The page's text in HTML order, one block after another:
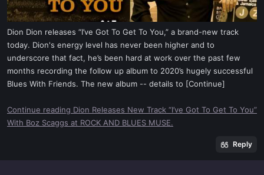
Dion Dion releases “I’ve Got To Get To You,” a brand-new track
today. Dion's energy level has never been higher and to
underscore that fact, he’s been hard at work over the past few
months recording the follow up album to 2020’s hugely successful
Blues With Friends. The new album -- details to [Continue]
Continue reading Dion Releases New Track “I’ve Got To Get To You”
With Boz Scaggs at ROCK AND BLUES MUSE.
Reply